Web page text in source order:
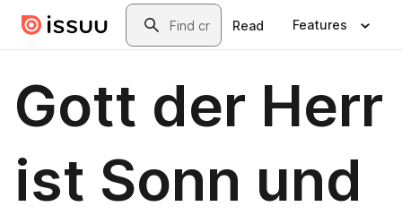
Skip to main contentSearch
Read Features
Gott der Herr
ist Sonn und